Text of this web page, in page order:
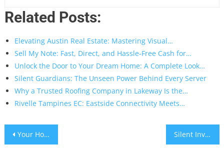
Related Posts:
Elevating Austin Real Estate: Mastering Visual…
Sell My Note: Fast, Direct, and Hassle-Free Cash for…
Unlock the Door to Your Dream Home: A Complete Look…
Silent Guardians: The Unseen Power Behind Every Server
Why a Trusted Roofing Company in Lakeway Is the…
Rivelle Tampines EC: Eastside Connectivity Meets…
Post
Your Home, Your Peace: The Unseen Shield of Quiet Enjoyment in Australian Rentals Silent Invaders: Winning Jupiter’s War Against Unwanted Pests